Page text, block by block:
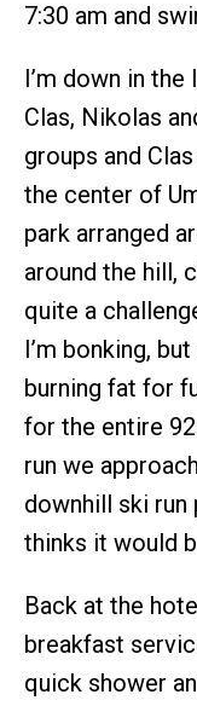
7:30 am and
I’m down in
Clas, Nikolas
groups and
the center of
park arranged
around the hill,
quite a
I’m bonking,
burning fat for
for the entire
run we
downhill ski run
thinks it would
Back at the
breakfast
quick shower